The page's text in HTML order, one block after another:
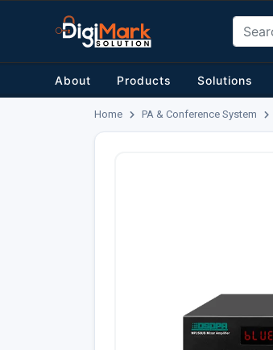
About Products Solutions
Home PA & Conference System